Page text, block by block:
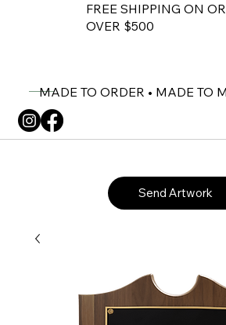
FREE SHIPPING ON
OVER $500
MADE TO ORDER • MADE TO
Send Artwork